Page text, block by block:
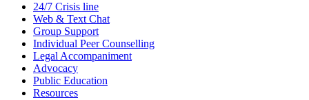
24/7 Crisis line
Web & Text Chat
Group Support
Individual Peer Counselling
Legal Accompaniment
Advocacy
Public Education
Resources